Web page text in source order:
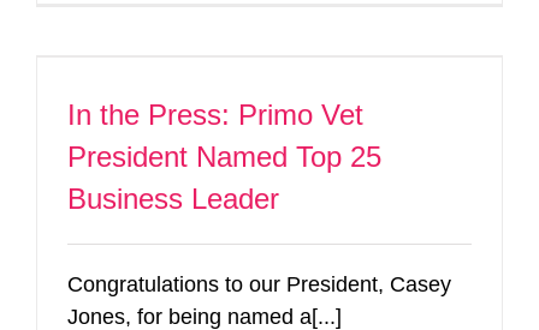
In the Press: Primo Vet
President Named Top 25
Business Leader
Congratulations to our President, Casey
Jones, for being named a[...]